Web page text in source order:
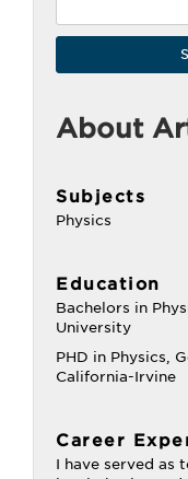
About
Subjects
Physics
Education
Bachelors in
University
PHD in Physics,
California-Irvine
Career
I have served as